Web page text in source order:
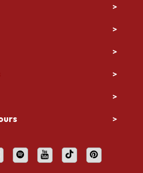
>
>
>
>
>
>